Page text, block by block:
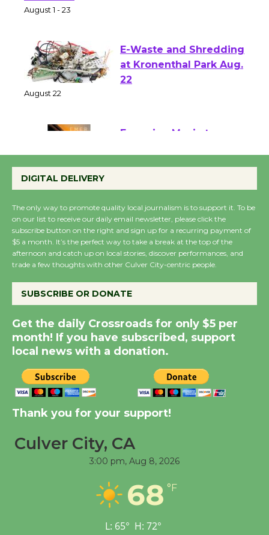
of Verona
E-Waste and Shredding
at Kronenthal Park Aug.
Emersion Music to
Perform 'Currents'
Wende Museum to
Host Ruiz - Surviving
the Cuban Revolution
Summer Nights with
KCRW @The Wende
August 14
New Water Wheel to be
City Julian Dixon Library
Workshop to Launch at
Senior Center
DIGITAL DELIVERY
The only way to promote quality local journalism is to support it. To be
on our list to receive our daily email newsletter, please click the
subscribe button on the right and sign up for a recurring payment of
$5 a month. It’s the perfect way to take a break at the top of the
afternoon and catch up on local stories, discover performances, and
trade a few thoughts with other Culver City-centric people.
SUBSCRIBE OR DONATE
Get the daily Crossroads for only $5 per
month! If you have subscribed, support
local news with a donation.
Thank you for your support!
Culver City, CA
3:00 pm, Aug 8, 2026
68 °F
L: 65° H: 72°